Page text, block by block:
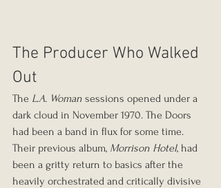
The Producer Who Walked
Out
The L.A. Woman sessions opened under a
dark cloud in November 1970. The Doors
had been a band in flux for some time.
Their previous album, Morrison Hotel, had
been a gritty return to basics after the
heavily orchestrated and critically divisive